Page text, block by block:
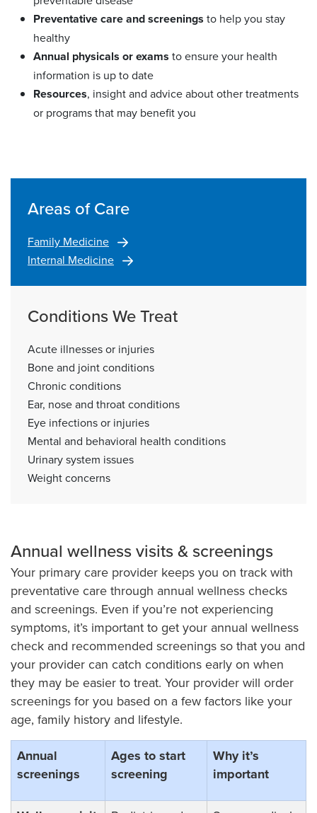
Preventative careand screenings to help you stay
healthy
Annual physicals or exams to ensure your health
information is up to date
Resources, insight and advice about other treatments
or programs that may benefit you
Areas of Care
Family Medicine
Internal Medicine
Conditions We Treat
Acute illnesses or injuries
Bone and joint conditions
Chronic conditions
Ear, nose and throat conditions
Eye infections or injuries
Mental and behavioral health conditions
Urinary system issues
Weight concerns
Annual wellness visits & screenings
Your primary care provider keeps you on track with
preventative care through annual wellness checks
and screenings. Even if you’re not experiencing
symptoms, it’s important to get your annual wellness
check and recommended screenings so that you and
your provider can catch conditions early on when
they may be easier to treat. Your provider will order
screenings for you based on a few factors like your
age, family history and lifestyle.
Annual
screenings
Ages to start
screening
Why it’s
important